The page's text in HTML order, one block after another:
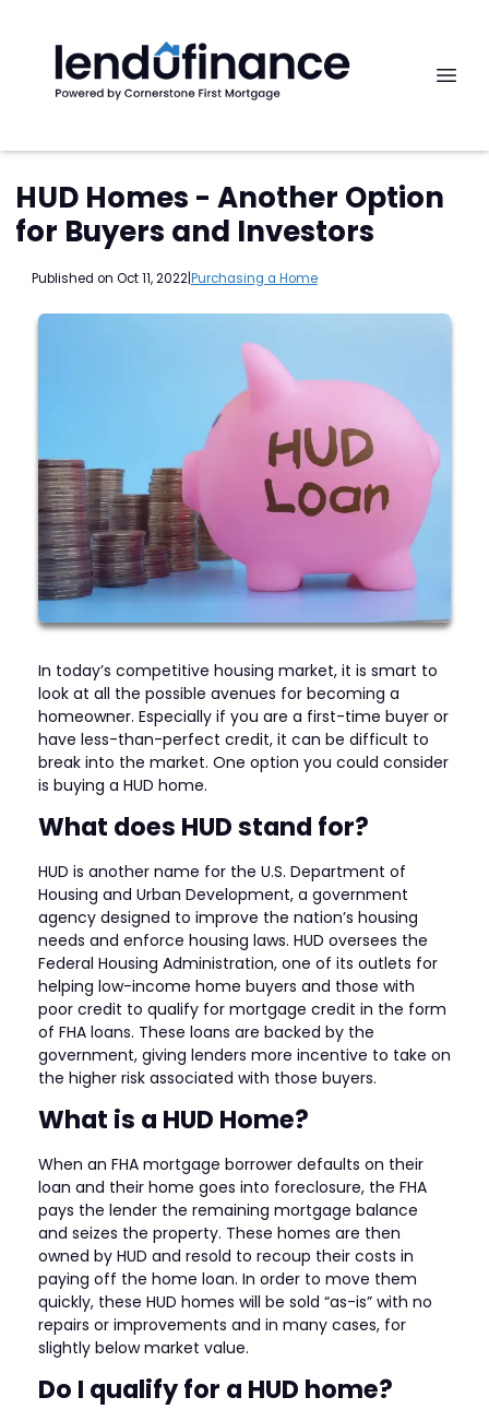
HUD Homes - Another Option
for Buyers and Investors
Published on Oct 11, 2022|Purchasing a Home
In today’s competitive housing market, it is smart to
look at all the possible avenues for becoming a
homeowner. Especially if you are a first-time buyer or
have less-than-perfect credit, it can be difficult to
break into the market. One option you could consider
is buying a HUD home.
What does HUD stand for?
HUD is another name for the U.S. Department of
Housing and Urban Development, a government
agency designed to improve the nation’s housing
needs and enforce housing laws. HUD oversees the
Federal Housing Administration, one of its outlets for
helping low-income home buyers and those with
poor credit to qualify for mortgage credit in the form
of FHA loans. These loans are backed by the
government, giving lenders more incentive to take on
the higher risk associated with those buyers.
What is a HUD Home?
When an FHA mortgage borrower defaults on their
loan and their home goes into foreclosure, the FHA
pays the lender the remaining mortgage balance
and seizes the property. These homes are then
owned by HUD and resold to recoup their costs in
paying off the home loan. In order to move them
quickly, these HUD homes will be sold “as-is” with no
repairs or improvements and in many cases, for
slightly below market value.
Do I qualify for a HUD home?